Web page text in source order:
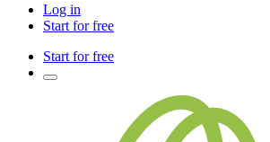
Log in
Start for free
Start for free